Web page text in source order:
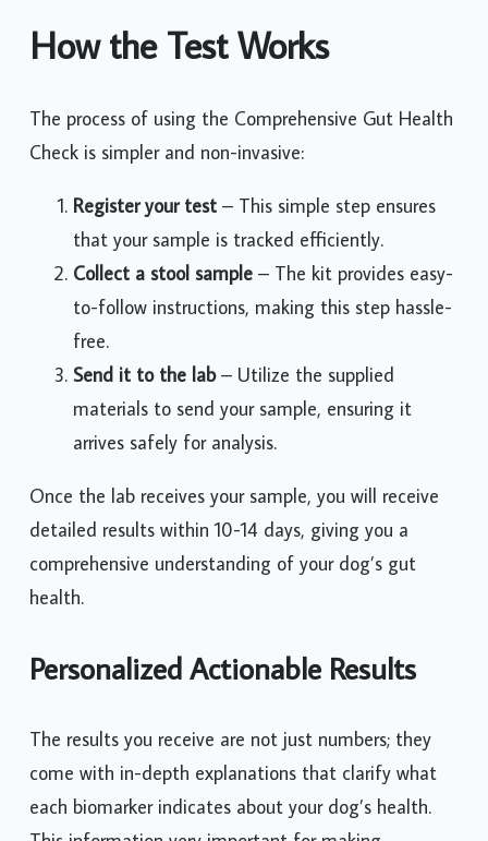
How the Test Works
The process of using the Comprehensive Gut Health
Check is simpler and non-invasive:
Register your test – This simple step ensures
that your sample is tracked efficiently.
Collect a stool sample – The kit provides easy-
to-follow instructions, making this step hassle-
free.
Send it to the lab– Utilize the supplied
materials to send your sample, ensuring it
arrives safely for analysis.
Once the lab receives your sample, you will receive
detailed results within 10-14 days, giving you a
comprehensive understanding of your dog’s gut
health.
Personalized Actionable Results
The results you receive are not just numbers; they
come with in-depth explanations that clarify what
each biomarker indicates about your dog’s health.